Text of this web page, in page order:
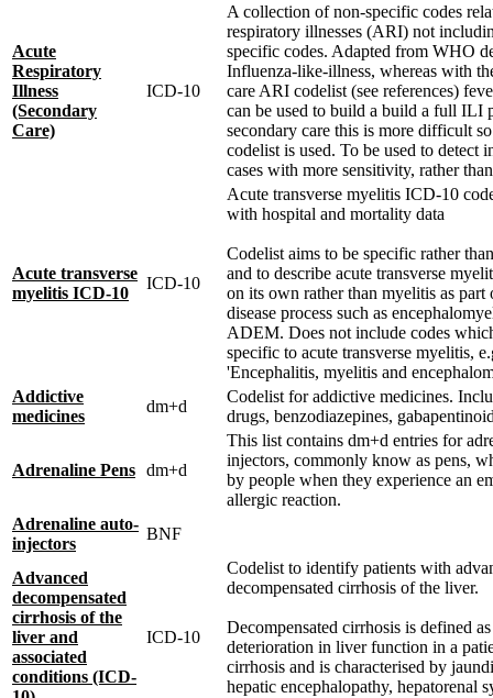
Acute
Respiratory
Illness
(Secondary
Care)
ICD-10
A collection of non-specific codes
respiratory illnesses (ARI) not
specific codes. Adapted from WHO
Influenza-like-illness, whereas with
care ARI codelist (see references)
can be used to build a build a full ILI
secondary care this is more difficult
codelist is used. To be used to detect
cases with more sensitivity, rather
Acute transverse
myelitis ICD-10
ICD-10
Acute transverse myelitis ICD-10
with hospital and mortality data
Codelist aims to be specific rather
and to describe acute transverse
on its own rather than myelitis as part
disease process such as
ADEM. Does not include codes
specific to acute transverse myelitis,
'Encephalitis, myelitis and
Addictive
medicines
dm+d
Codelist for addictive medicines.
drugs, benzodiazepines,
Adrenaline Pens dm+d
This list contains dm+d entries for
injectors, commonly know as pens,
by people when they experience an
allergic reaction.
Adrenaline auto-
injectors
BNF
Advanced
decompensated
cirrhosis of the
liver and
associated
conditions (ICD-
ICD-10
Codelist to identify patients with
decompensated cirrhosis of the liver.
Decompensated cirrhosis is defined
deterioration in liver function in a
cirrhosis and is characterised by
hepatic encephalopathy, hepatorenal